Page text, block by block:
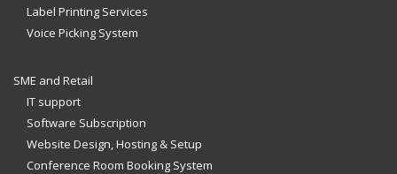
Label Printing Services
Voice Picking System
SME and Retail
IT support
Software Subscription
Website Design, Hosting & Setup
Conference Room Booking System